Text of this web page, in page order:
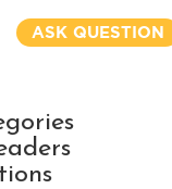
ASK QUESTION